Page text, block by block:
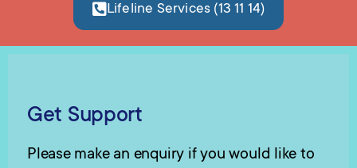
Lifeline Services (13 11 14)
Get Support
Please make an enquiry if you would like to